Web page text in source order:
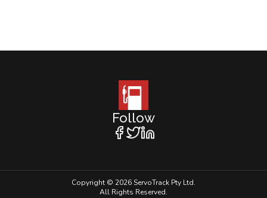
Follow
Copyright © 2026 ServoTrack Pty Ltd.
All Rights Reserved.